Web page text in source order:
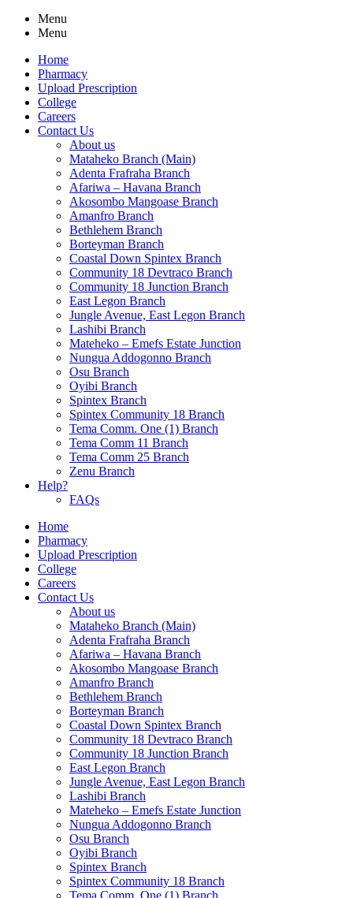
Menu
Menu
Home
Pharmacy
Upload Prescription
College
Careers
Contact Us
About us
Mataheko Branch (Main)
Adenta Frafraha Branch
Afariwa – Havana Branch
Akosombo Mangoase Branch
Amanfro Branch
Bethlehem Branch
Borteyman Branch
Coastal Down Spintex Branch
Community 18 Devtraco Branch
Community 18 Junction Branch
East Legon Branch
Jungle Avenue, East Legon Branch
Lashibi Branch
Mateheko – Emefs Estate Junction
Nungua Addogonno Branch
Osu Branch
Oyibi Branch
Spintex Branch
Spintex Community 18 Branch
Tema Comm. One (1) Branch
Tema Comm 11 Branch
Tema Comm 25 Branch
Zenu Branch
Help?
FAQs
Home
Pharmacy
Upload Prescription
College
Careers
Contact Us
About us
Mataheko Branch (Main)
Adenta Frafraha Branch
Afariwa – Havana Branch
Akosombo Mangoase Branch
Amanfro Branch
Bethlehem Branch
Borteyman Branch
Coastal Down Spintex Branch
Community 18 Devtraco Branch
Community 18 Junction Branch
East Legon Branch
Jungle Avenue, East Legon Branch
Lashibi Branch
Mateheko – Emefs Estate Junction
Nungua Addogonno Branch
Osu Branch
Oyibi Branch
Spintex Branch
Spintex Community 18 Branch